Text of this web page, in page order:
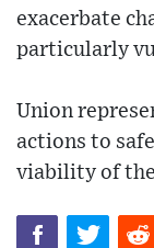
exacerbate
particularly
Union
actions to
viability of